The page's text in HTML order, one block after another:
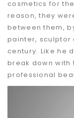
cosmetics for
reason, they
between them,
painter, sculptor
century. Like he
break down with
professional